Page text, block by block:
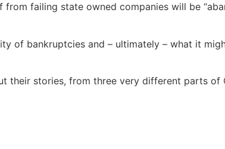
failing state owned companies will be
of bankruptcies and – ultimately – what it
their stories, from three very different parts of